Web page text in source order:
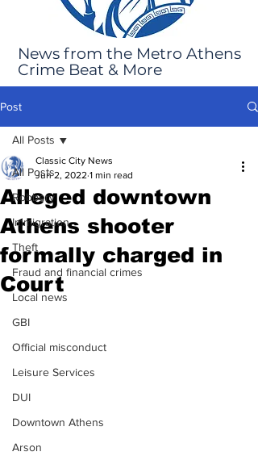
News from the Metro Athens
Crime Beat & More
Post
All Posts
Robbery
Immigration
Theft
Fraud and financial crimes
Local news
GBI
Official misconduct
Leisure Services
DUI
Downtown Athens
Arson
All Posts
Alleged downtown
Athens shooter
formally charged in
Court
Classic City News
Jun 2, 2022 1 min read